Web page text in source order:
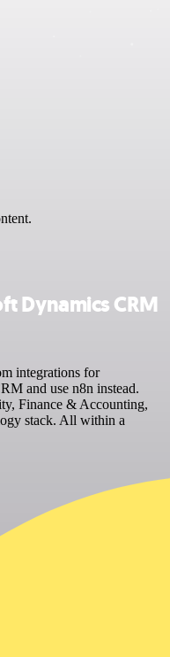
Dynamics CRM
integrations for
and use n8n instead.
Finance & Accounting,
stack. All within a